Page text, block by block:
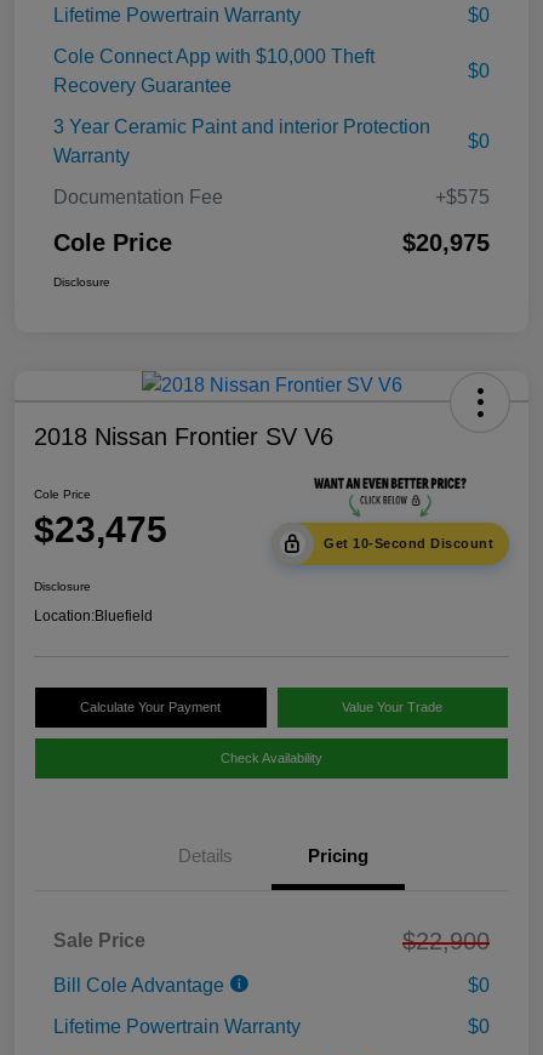
Lifetime Powertrain Warranty
$0
Cole Connect App with $10,000 Theft
Recovery Guarantee
$0
3 Year Ceramic Paint and interior Protection
Warranty
$0
Documentation Fee +$575
Cole Price $20,975
Disclosure
2018 Nissan Frontier SV V6
Cole Price
$23,475 Get 10-Second Discount
Disclosure
Location:Bluefield
Calculate Your Payment Value Your Trade
Check Availability
Details Pricing
Sale Price $22,900
Bill Cole Advantage
$0
Lifetime Powertrain Warranty
$0